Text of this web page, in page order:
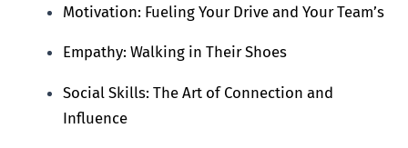
Motivation: Fueling Your Drive and Your Team’s
Empathy: Walking in Their Shoes
Social Skills: The Art of Connection and
Influence